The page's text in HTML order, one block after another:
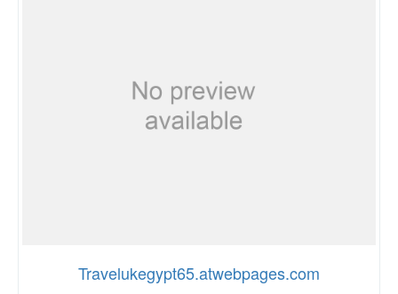
Travelukegypt65.atwebpages.com